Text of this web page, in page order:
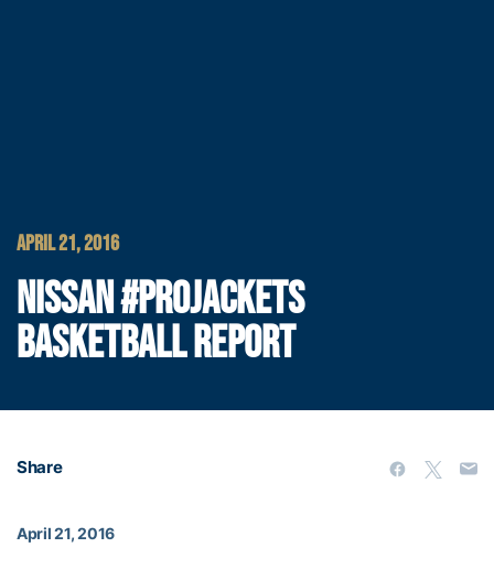
APRIL 21, 2016
NISSAN #PROJACKETS
BASKETBALL REPORT
Share
April 21, 2016